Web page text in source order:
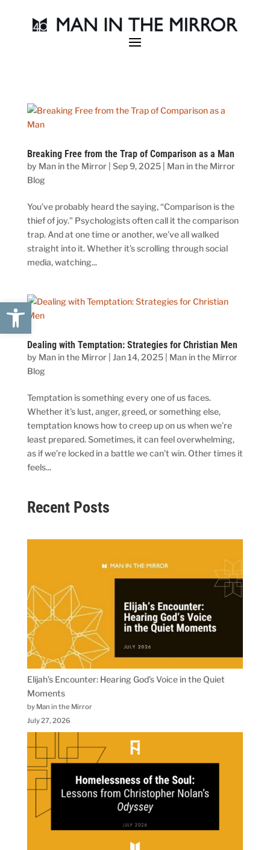
Open toolbar
Breaking Free from the Trap of Comparison as a Man
by Man in the Mirror| Sep 9, 2025| Man in the Mirror
Blog
You’ve probably heard the saying, “Comparison is the
thief of joy.” Psychologists often call it the comparison
trap. And at one time or another, we’ve all walked
straight into it. Whether it’s scrolling through social
media, watching...
Dealing with Temptation: Strategies for Christian Men
by Man in the Mirror| Jan 14, 2025| Man in the Mirror
Blog
Temptation is something every one of us faces.
Whether it’s lust, anger, greed, or something else,
temptation knows how to creep up on us when we’re
least prepared. Sometimes, it can feel overwhelming,
as if we’re locked in a battle we can’t win. Other times it
feels...
Recent Posts
Elijah’s Encounter: Hearing God’s Voice in the Quiet
Moments
by Man in the Mirror
July 27, 2026